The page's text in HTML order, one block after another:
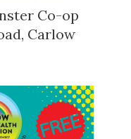
Co-op
Carlow